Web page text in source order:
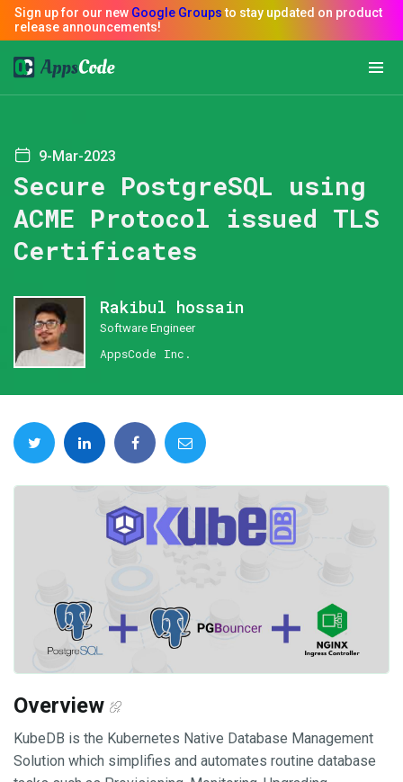
9-Mar-2023
Secure PostgreSQL using
ACME Protocol issued TLS
Certificates
Rakibul hossain
Software Engineer
AppsCode Inc.
Overview
KubeDB is the Kubernetes Native Database Management
Solution which simplifies and automates routine database